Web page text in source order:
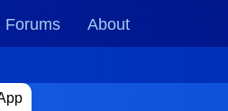
Forums About